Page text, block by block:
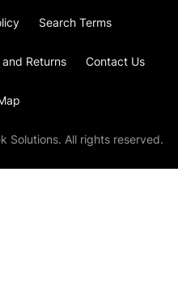
Search Terms
Returns Contact Us
Solutions. All rights reserved.